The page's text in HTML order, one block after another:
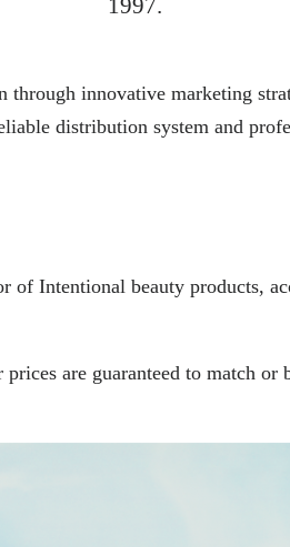
1997.
innovative marketing
distribution system and
of Intentional beauty products,
are guaranteed to match